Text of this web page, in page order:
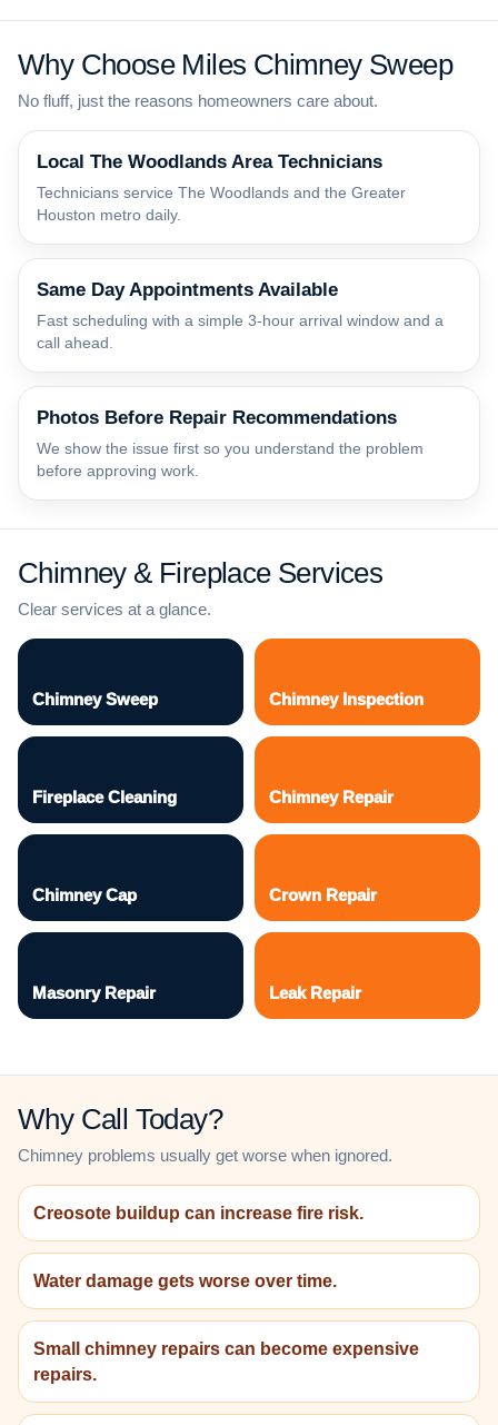
Why Choose Miles Chimney Sweep
No fluff, just the reasons homeowners care about.
Local The Woodlands Area Technicians
Technicians service The Woodlands and the Greater
Houston metro daily.
Same Day Appointments Available
Fast scheduling with a simple 3-hour arrival window and a
call ahead.
Photos Before Repair Recommendations
We show the issue first so you understand the problem
before approving work.
Chimney & Fireplace Services
Clear services at a glance.
Chimney Sweep Chimney Inspection
Fireplace Cleaning Chimney Repair
Chimney Cap Crown Repair
Masonry Repair Leak Repair
Why Call Today?
Chimney problems usually get worse when ignored.
Creosote buildup can increase fire risk.
Water damage gets worse over time.
Small chimney repairs can become expensive
repairs.